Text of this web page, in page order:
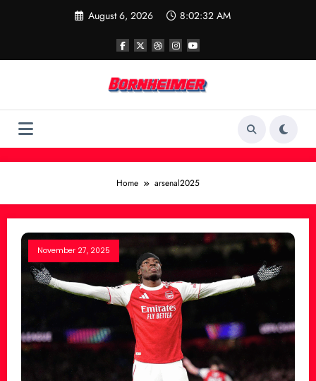
August 6, 2026 8:02:32 AM
Home arsenal2025
November 27, 2025